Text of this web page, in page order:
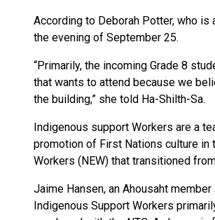
According to Deborah Potter, who is
the evening of September 25.
“Primarily, the incoming Grade 8
that wants to attend because we
the building,” she told Ha-Shilth-Sa.
Indigenous support Workers are a
promotion of First Nations culture in
Workers (NEW) that transitioned
Jaime Hansen, an Ahousaht
Indigenous Support Workers